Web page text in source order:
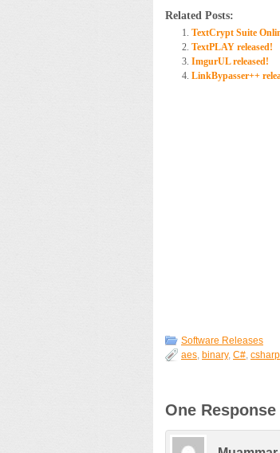
Related Posts:
TextCrypt Suite
TextPLAY released!
ImgurUL released!
LinkBypasser++
Software Releases
aes, binary, C#, csharp
One